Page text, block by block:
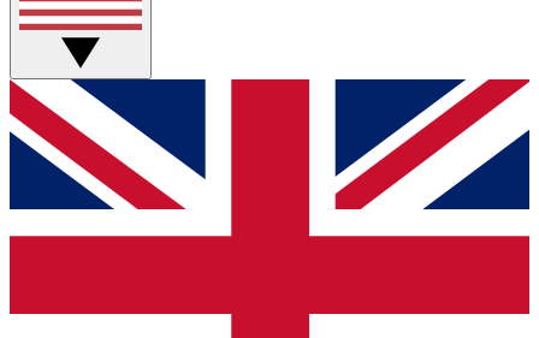
Weekly interactive sessions
GET CLUB ACCESS QUICK
For the quickest way to join, simply enter your email below
and get access. We will send a confirmation and sign you
up to our newsletter to keep you updated on all your